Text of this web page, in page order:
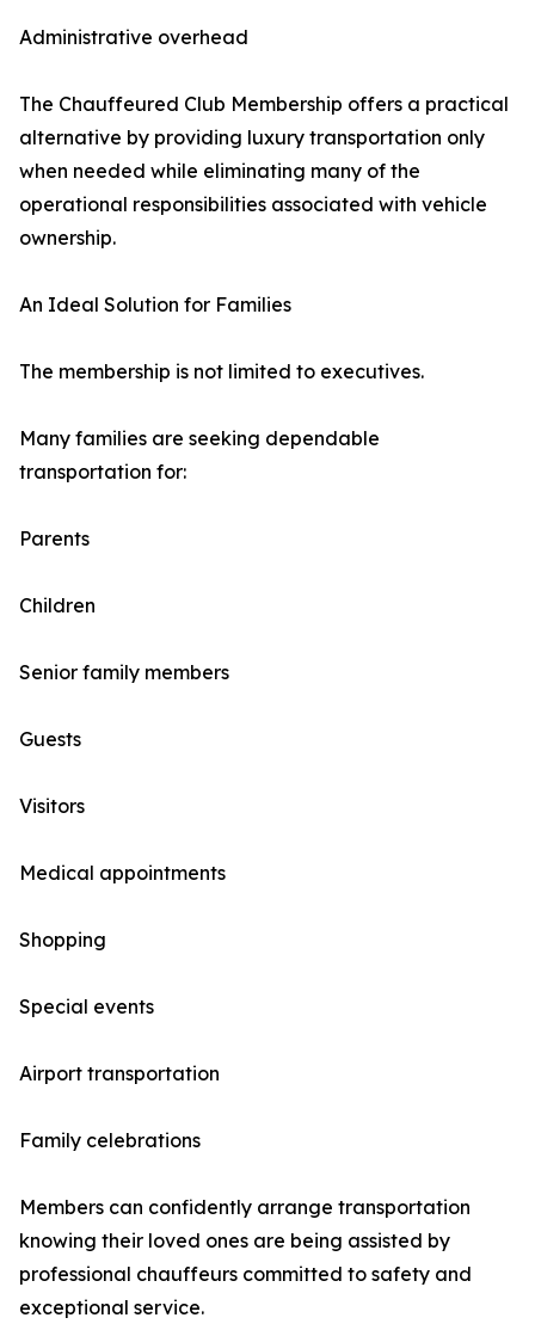
Administrative overhead
The Chauffeured Club Membership offers a practical
alternative by providing luxury transportation only
when needed while eliminating many of the
operational responsibilities associated with vehicle
ownership.
An Ideal Solution for Families
The membership is not limited to executives.
Many families are seeking dependable
transportation for:
Parents
Children
Senior family members
Guests
Visitors
Medical appointments
Shopping
Special events
Airport transportation
Family celebrations
Members can confidently arrange transportation
knowing their loved ones are being assisted by
professional chauffeurs committed to safety and
exceptional service.